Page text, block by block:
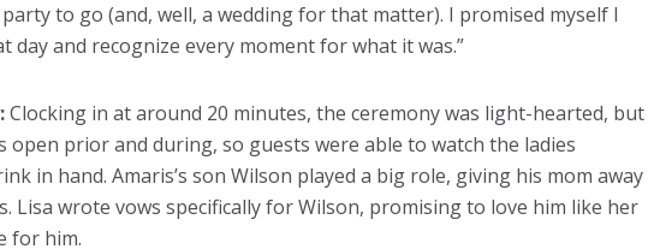
to go (and, well, a wedding for that matter). I promised myself I
day and recognize every moment for what it was.”
Clocking in at around 20 minutes, the ceremony was light-hearted, but
open prior and during, so guests were able to watch the ladies
in hand. Amaris’s son Wilson played a big role, giving his mom away
Lisa wrote vows specifically for Wilson, promising to love him like her
for him.